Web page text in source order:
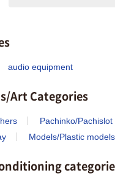
audio equipment
Art Categories
Pachinko/Pachislot
Models/Plastic models